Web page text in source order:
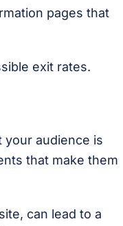
pages that
exit rates.
your audience is
that make them
can lead to a